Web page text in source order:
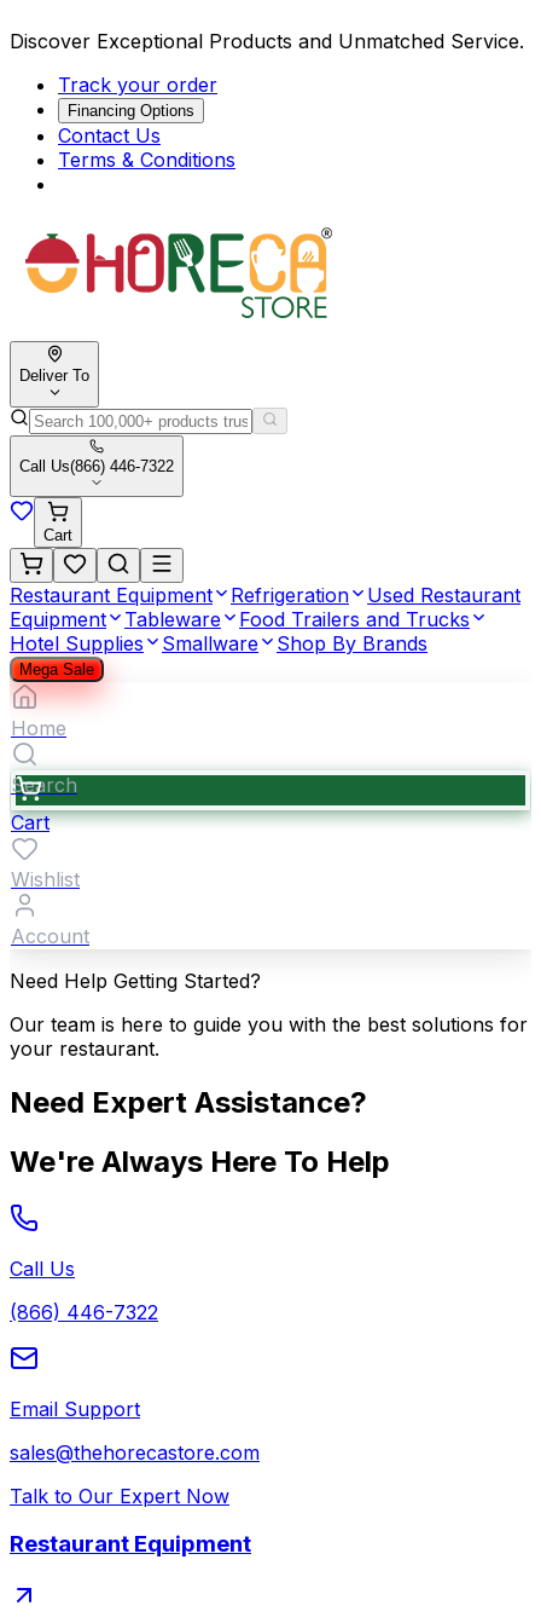
Discover Exceptional Products and Unmatched Service.
Track your order
Financing Options
Contact Us
Terms & Conditions
Deliver To
Call Us(866) 446-7322
Cart
Restaurant Equipment Refrigeration
Used Restaurant
Equipment
Tableware
Food Trailers and Trucks
Hotel Supplies
Smallware Shop By Brands
Mega Sale
Home
Search
Cart
Wishlist
Account
Need Help Getting Started?
Our team is here to guide you with the best solutions for
your restaurant.
Need Expert Assistance?
We're Always Here To Help
Call Us
(866) 446-7322
Email Support
sales@thehorecastore.com
Talk to Our Expert Now
Restaurant Equipment